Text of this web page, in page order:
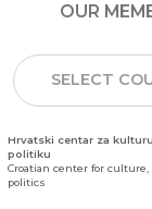
OUR
SELECT
Hrvatski centar za
politiku
Croatian center for culture,
politics